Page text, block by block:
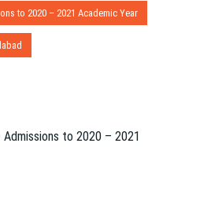
to 2020 – 2021 Academic Year
Admissions to 2020 – 2021